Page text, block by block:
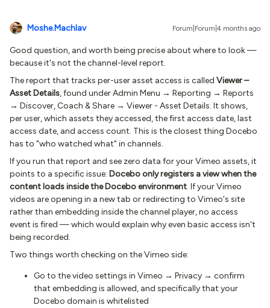
Moshe.Machlav Forum|Forum|4 months ago
Good question, and worth being precise about where to look —
because it's not the channel-level report.
The report that tracks per-user asset access is called Viewer –
Asset Details, found under Admin Menu → Reporting → Reports
→ Discover, Coach & Share → Viewer - Asset Details. It shows,
per user, which assets they accessed, the first access date, last
access date, and access count. This is the closest thing Docebo
has to "who watched what" in channels.
If you run that report and see zero data for your Vimeo assets, it
points to a specific issue: Docebo only registers a view when the
content loads inside the Docebo environment. If your Vimeo
videos are opening in a new tab or redirecting to Vimeo's site
rather than embedding inside the channel player, no access
event is fired — which would explain why even basic access isn't
being recorded.
Two things worth checking on the Vimeo side:
Go to the video settings in Vimeo → Privacy → confirm
that embedding is allowed, and specifically that your
Docebo domain is whitelisted